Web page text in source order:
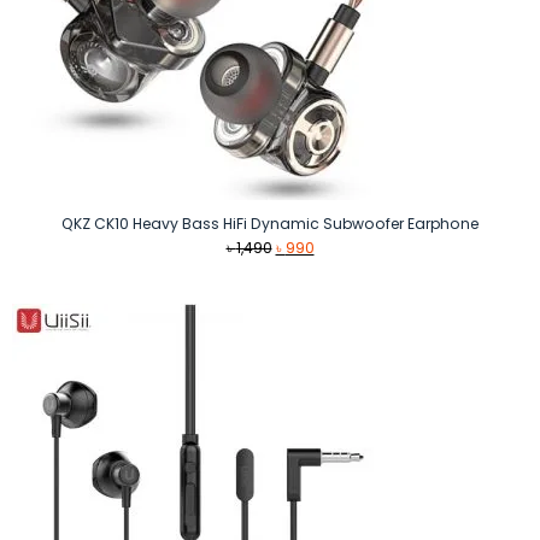
QKZ CK10 Heavy Bass HiFi Dynamic Subwoofer Earphone
৳1,490 Original
৳990Current